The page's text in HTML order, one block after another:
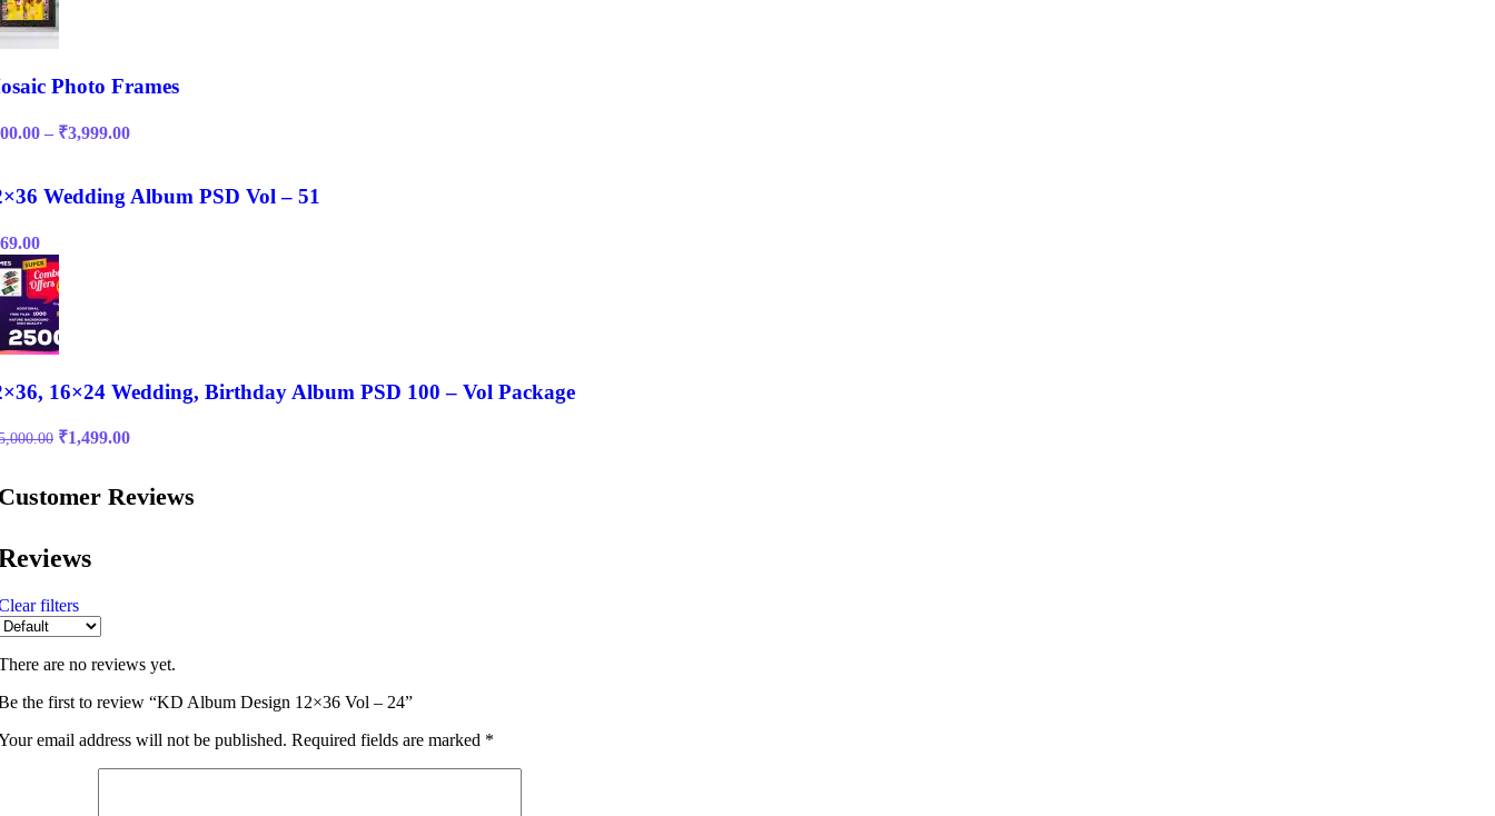
Photo Frames
– ₹3,999.00Price
through
Wedding Album PSD Vol – 51
16×24 Wedding, Birthday Album PSD 100 – Vol Package
Original
₹15,000.00.
₹1,499.00Current
₹1,499.00.
Reviews
filters
are no reviews yet.
the first to review “KD Album Design 12×36 Vol – 24”
email address will not be published. Required fields are marked *